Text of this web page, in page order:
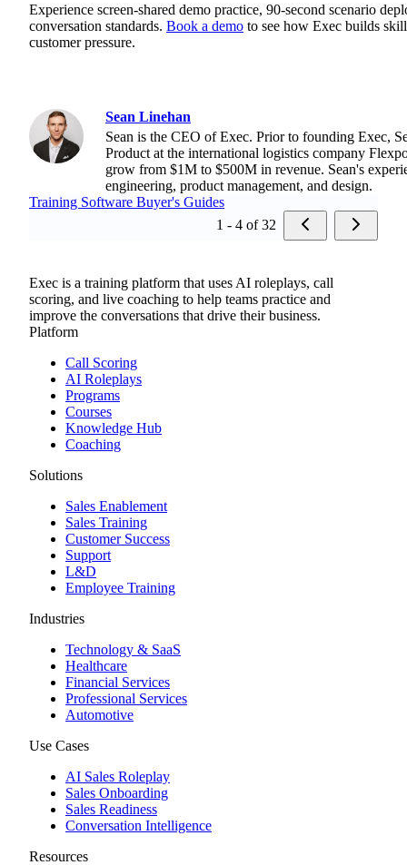
Experience screen-shared demo practice, 90-second scenario
conversation standards. Book a demo to see how Exec builds
customer pressure.
Sean Linehan
Sean is the CEO of Exec. Prior to founding Exec,
Product at the international logistics company
grow from $1M to $500M in revenue. Sean's
engineering, product management, and design.
Training Software Buyer's Guides
1 - 4 of 32
Exec is a training platform that uses AI roleplays, call
scoring, and live coaching to help teams practice and
improve the conversations that drive their business.
Platform
Call Scoring
AI Roleplays
Programs
Courses
Knowledge Hub
Coaching
Solutions
Sales Enablement
Sales Training
Customer Success
Support
L&D
Employee Training
Industries
Technology & SaaS
Healthcare
Financial Services
Professional Services
Automotive
Use Cases
AI Sales Roleplay
Sales Onboarding
Sales Readiness
Conversation Intelligence
Resources